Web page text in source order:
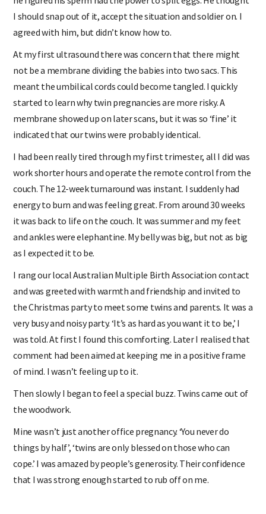
I should snap out of it, accept the situation and soldier on. I
agreed with him, but didn’t know how to.
At my first ultrasound there was concern that there might
not be a membrane dividing the babies into two sacs. This
meant the umbilical cords could become tangled. I quickly
started to learn why twin pregnancies are more risky. A
membrane showed up on later scans, but it was so ‘fine’ it
indicated that our twins were probably identical.
I had been really tired through my first trimester, all I did was
work shorter hours and operate the remote control from the
couch. The 12-week turnaround was instant. I suddenly had
energy to burn and was feeling great. From around 30 weeks
it was back to life on the couch. It was summer and my feet
and ankles were elephantine. My belly was big, but not as big
as I expected it to be.
I rang our local Australian Multiple Birth Association contact
and was greeted with warmth and friendship and invited to
the Christmas party to meet some twins and parents. It was a
very busy and noisy party. ‘It’s as hard as you want it to be,’ I
was told. At first I found this comforting. Later I realised that
comment had been aimed at keeping me in a positive frame
of mind. I wasn’t feeling up to it.
Then slowly I began to feel a special buzz. Twins came out of
the woodwork.
Mine wasn’t just another office pregnancy. ‘You never do
things by half’, ‘twins are only blessed on those who can
cope.’ I was amazed by people’s generosity. Their confidence
that I was strong enough started to rub off on me.